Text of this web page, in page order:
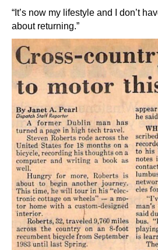
“It’s now my lifestyle and I don’t
about returning.”